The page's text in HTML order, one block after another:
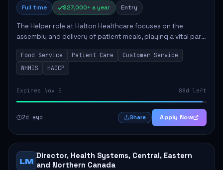
Full time $27,000+ a year Entry
The Helper role at Halton Healthcare focuses on the
assembly and delivery of patient meals, playing a vital part
in enhancing patient care and satisfaction. This position
involves preparing patient tr...
Food Service Patient Care
Customer Service
WHMIS
HACCP
Expires Nov 5 88d left
2d ago Share Apply Now
LM
Director, Health Systems, Central, Eastern
and Northern Canada